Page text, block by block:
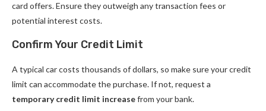
card offers. Ensure they outweigh any transaction fees or
potential interest costs.
Confirm Your Credit Limit
A typical car costs thousands of dollars, so make sure your credit
limit can accommodate the purchase. If not, request a
temporary credit limit increasefrom your bank.